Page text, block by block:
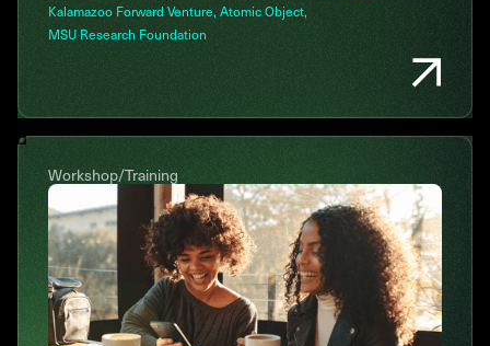
Kalamazoo Forward Venture Atomic Object
MSU Research Foundation
Workshop/Training